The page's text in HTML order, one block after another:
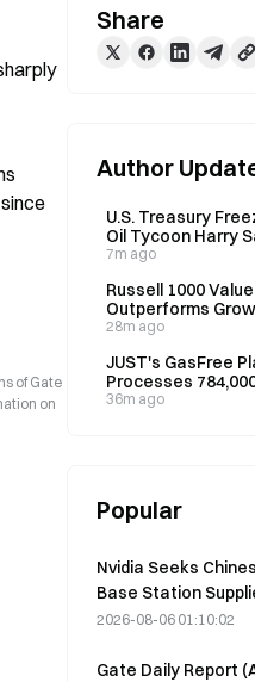
of Gate
on
Share
Author
U.S. Treasury
Oil Tycoon Harry
Venezuela Ties
7m ago
Russell 1000
Outperforms
Months, Defying
28m ago
JUST's GasFree
Processes
in July, Reaches
36m ago
Popular
Nvidia Seeks
Base Station
6G Network Rollout
2026-08-06 01:10:02
Gate Daily Report